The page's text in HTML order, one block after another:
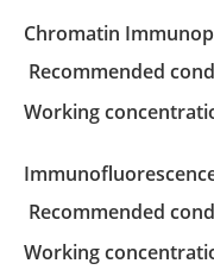
Chromatin
recommended
Working
recommended
Working